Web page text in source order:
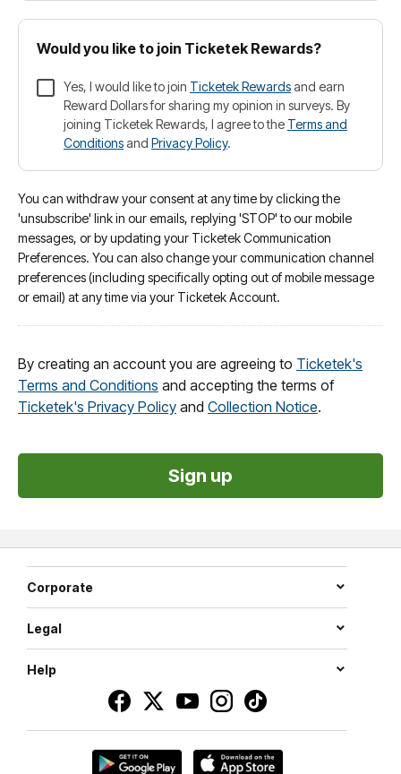
Would you like to join Ticketek Rewards?
Yes, I would like to join Ticketek Rewardsand earn
Reward Dollars for sharing my opinion in surveys. By
joining Ticketek Rewards, I agree to the Terms and
Conditionsand Privacy Policy.
You can withdraw your consent at any time by clicking the
'unsubscribe' link in our emails, replying 'STOP' to our mobile
messages, or by updating your Ticketek Communication
Preferences. You can also change your communication channel
preferences (including specifically opting out of mobile message
or email) at any time via your Ticketek Account.
By creating an account you are agreeing to Ticketek's
Terms and Conditions and accepting the terms of
Ticketek's Privacy Policy and Collection Notice.
Corporate
Legal
Help